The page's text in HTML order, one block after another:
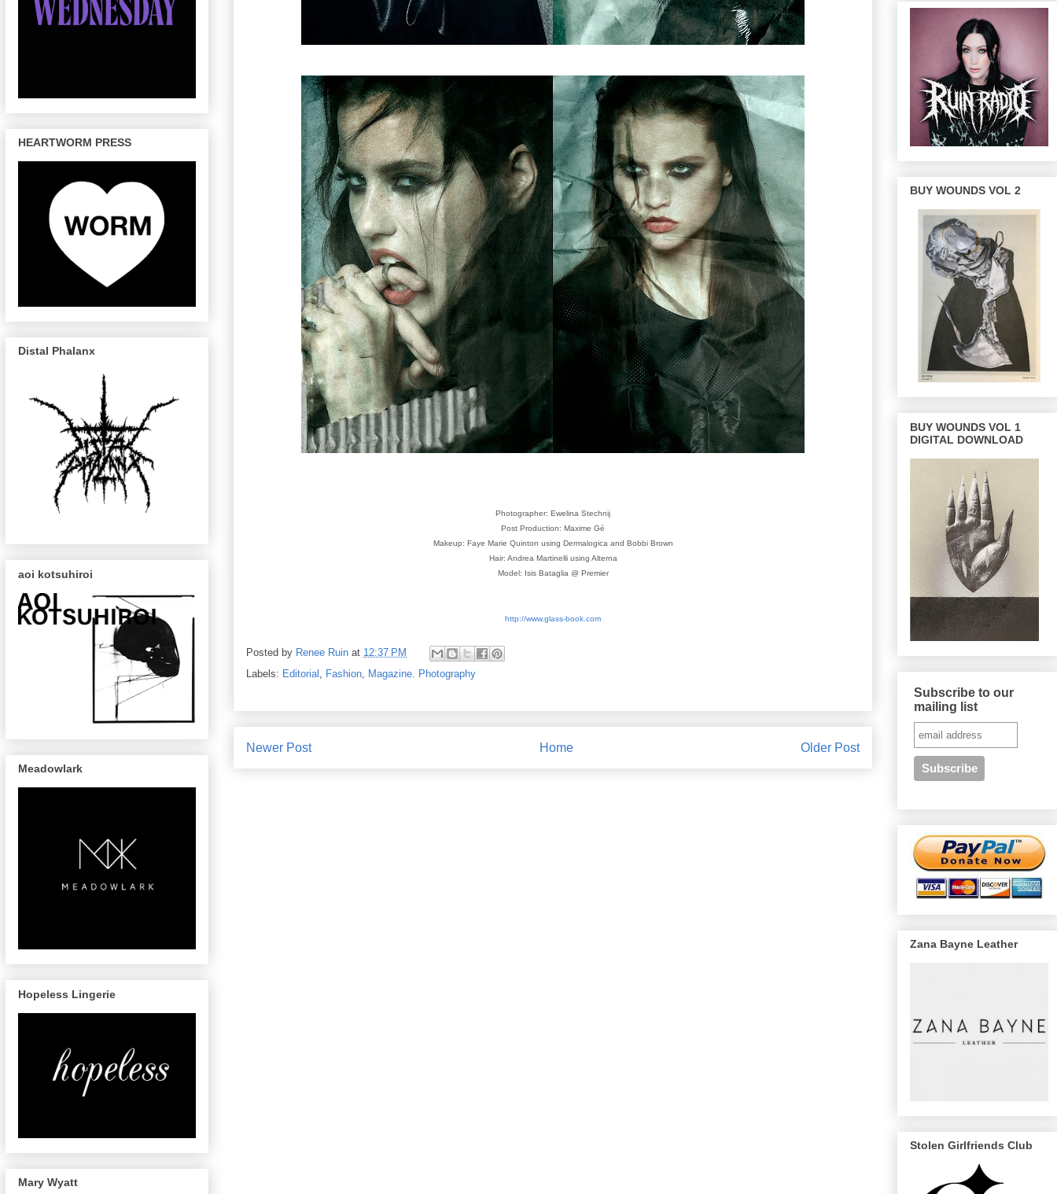
Photographer: Ewelina Stechnij
Post Production: Maxime Gé
Makeup: Faye Marie Quinton using Dermalogica and Bobbi Brown
Hair: Andrea Martinelli using Alterna
Model: Isis Bataglia @ Premier
http://www.glass-book.com
Posted by Renee Ruin at 12:37 PM
Labels: Editorial , Fashion, Magazine. Photography
Newer Post Older Post
Home
HEARTWORM PRESS
Distal Phalanx
aoi kotsuhiroi
Meadowlark
Hopeless Lingerie
Mary Wyatt
BUY WOUNDS VOL 2
BUY WOUNDS VOL 1
DIGITAL DOWNLOAD
Subscribe to our
mailing list
Zana Bayne Leather
Stolen Girlfriends Club